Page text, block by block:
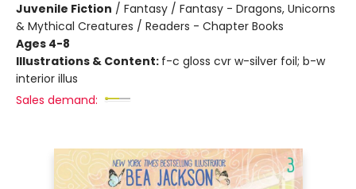
Juvenile Fiction / Fantasy / Fantasy - Dragons, Unicorns
& Mythical Creatures / Readers - Chapter Books
Ages 4-8
Illustrations & Content: f-c gloss cvr w-silver foil; b-w
interior illus
Sales demand: